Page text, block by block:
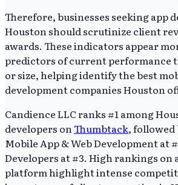
Therefore, businesses seeking app
Houston should scrutinize client
awards. These indicators appear
predictors of current performance
or size, helping identify the best
development companies Houston
Candience LLC ranks #1 among
developers onThumbtack, followed
Mobile App & Web Development at
Developers at #3. High rankings on
platform highlight intense